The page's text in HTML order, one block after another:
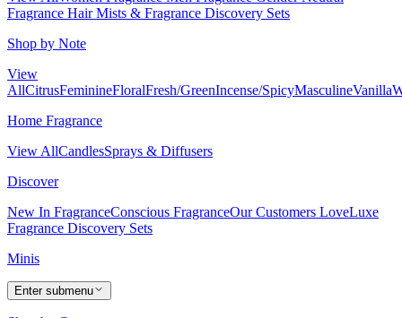
Fragrance Hair Mists & Fragrance Discovery Sets
Shop by Note
View
AllCitrusFeminineFloralFresh/GreenIncense/SpicyMasculineVanilla
Home Fragrance
View AllCandlesSprays & Diffusers
Discover
New In FragranceConscious FragranceOur Customers LoveLuxe
Fragrance Discovery Sets
Minis
Enter submenu